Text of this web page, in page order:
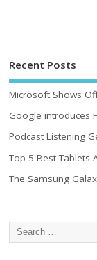
Recent Posts
Microsoft Shows
Google introduces
Podcast Listening
Top 5 Best Tablets
The Samsung